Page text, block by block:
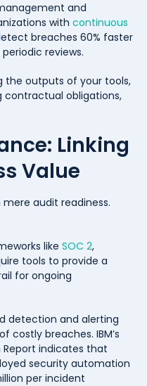
and
with continuous
breaches 60% faster
reviews.
the outputs of your tools,
contractual obligations,
Linking
Value
audit readiness.
like SOC 2,
tools to provide a
for ongoing
detection and alerting
costly breaches. IBM’s
Report indicates that
security automation
per incident